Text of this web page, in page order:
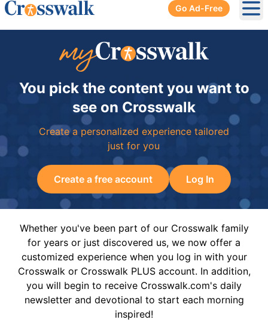
Go Ad-Free
You pick the content you want to
see on Crosswalk
Create a personalized experience tailored
just for you
Create a free account Log In
Whether you've been part of our Crosswalk family
for years or just discovered us, we now offer a
customized experience when you log in with your
Crosswalk or Crosswalk PLUS account. In addition,
you will begin to receive Crosswalk.com's daily
newsletter and devotional to start each morning
inspired!